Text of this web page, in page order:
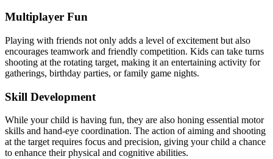
Multiplayer Fun
Playing with friends not only adds a level of excitement but also
encourages teamwork and friendly competition. Kids can take turns
shooting at the rotating target, making it an entertaining activity for
gatherings, birthday parties, or family game nights.
Skill Development
While your child is having fun, they are also honing essential motor
skills and hand-eye coordination. The action of aiming and shooting
at the target requires focus and precision, giving your child a chance
to enhance their physical and cognitive abilities.